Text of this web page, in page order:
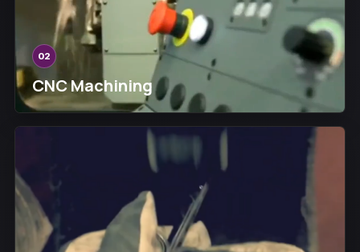
02
CNC Machining